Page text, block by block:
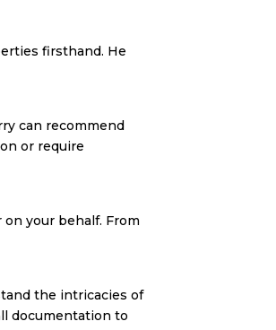
firsthand. He
can recommend
or require
your behalf. From
the intricacies of
documentation to